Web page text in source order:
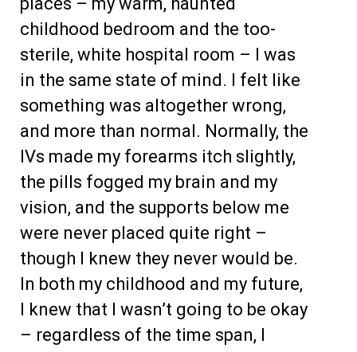
childhood bedroom and the too-
sterile, white hospital room – I was
in the same state of mind. I felt like
something was altogether wrong,
and more than normal. Normally, the
IVs made my forearms itch slightly,
the pills fogged my brain and my
vision, and the supports below me
were never placed quite right –
though I knew they never would be.
In both my childhood and my future,
I knew that I wasn’t going to be okay
– regardless of the time span, I